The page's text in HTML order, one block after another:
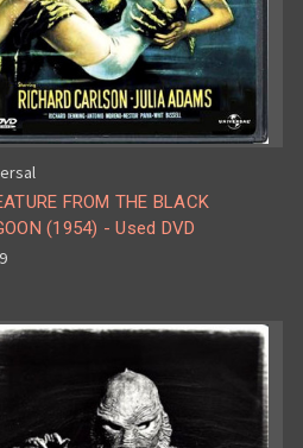
FROM THE BLACK
(1954) - Used DVD